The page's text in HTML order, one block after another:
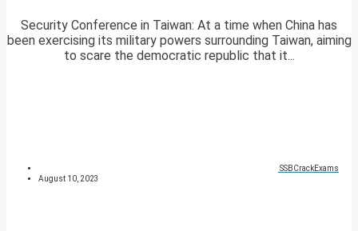
Security Conference in Taiwan: At a time when China has
been exercising its military powers surrounding Taiwan, aiming
to scare the democratic republic that it...
SSBCrackExams
August 10, 2023